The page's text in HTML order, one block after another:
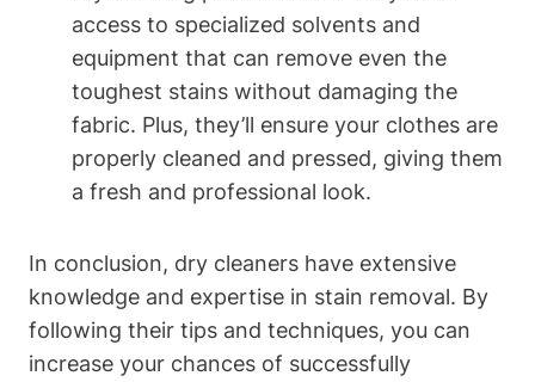
access to specialized solvents and
equipment that can remove even the
toughest stains without damaging the
fabric. Plus, they’ll ensure your clothes are
properly cleaned and pressed, giving them
a fresh and professional look.
In conclusion, dry cleaners have extensive
knowledge and expertise in stain removal. By
following their tips and techniques, you can
increase your chances of successfully